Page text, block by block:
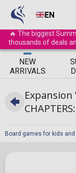
EN
🔥 The biggest
thousands of deals
ΝEW
ARRIVALS
Board games for kids